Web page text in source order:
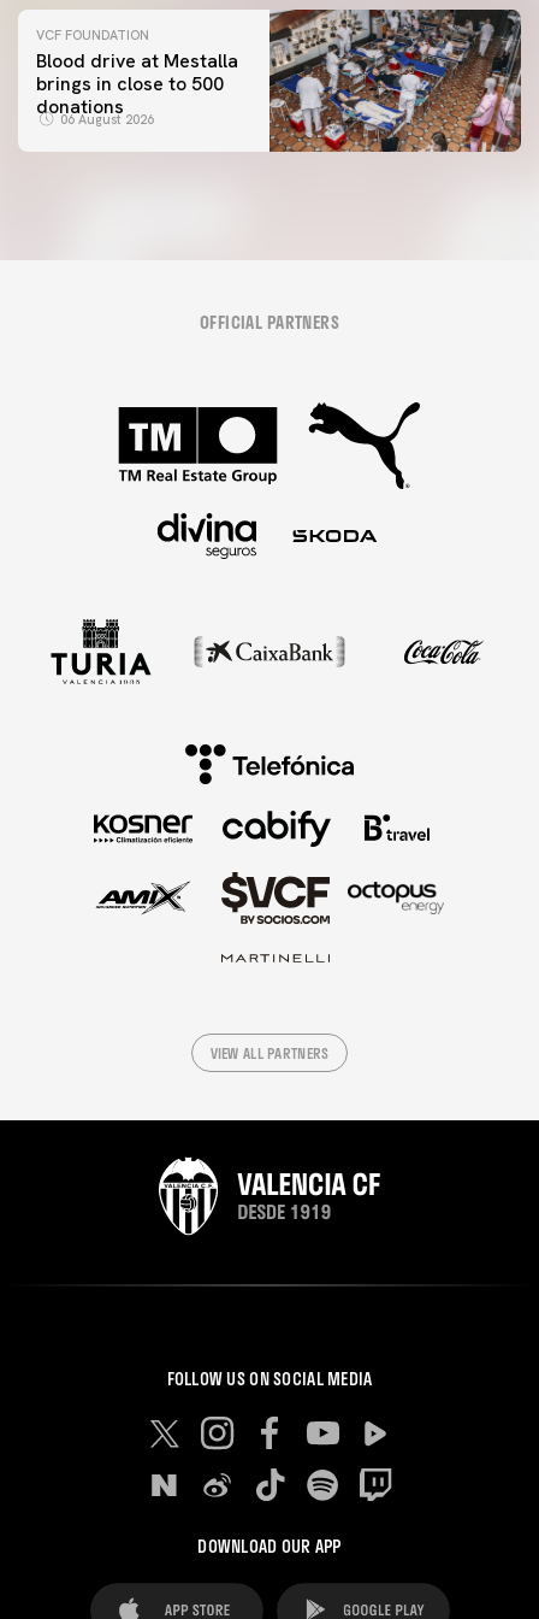
VCF FOUNDATION
Blood drive at Mestalla
brings in close to 500
donations
06 August 2026
OFFICIAL PARTNERS
VIEW ALL PARTNERS
FOLLOW US ON SOCIAL MEDIA
DOWNLOAD OUR APP